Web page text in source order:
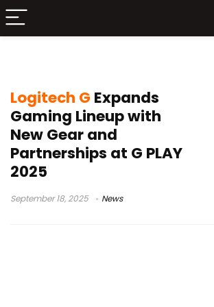
Logitech G Expands
Gaming Lineup with
New Gear and
Partnerships at G PLAY
2025
September 18, 2025 News